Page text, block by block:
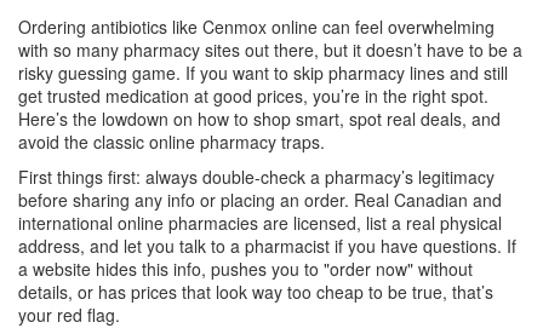
Ordering antibiotics like Cenmox online can feel overwhelming
with so many pharmacy sites out there, but it doesn’t have to be a
risky guessing game. If you want to skip pharmacy lines and still
get trusted medication at good prices, you’re in the right spot.
Here’s the lowdown on how to shop smart, spot real deals, and
avoid the classic online pharmacy traps.
First things first: always double-check a pharmacy’s legitimacy
before sharing any info or placing an order. Real Canadian and
international online pharmacies are licensed, list a real physical
address, and let you talk to a pharmacist if you have questions. If
a website hides this info, pushes you to "order now" without
details, or has prices that look way too cheap to be true, that’s
your red flag.